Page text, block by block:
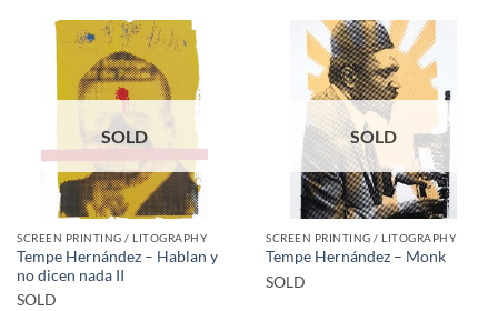
SOLD
SCREEN PRINTING / LITOGRAPHY
Tempe Hernández – Hablan y
no dicen nada II
SOLD
SOLD
SCREEN PRINTING / LITOGRAPHY
Tempe Hernández – Monk
SOLD